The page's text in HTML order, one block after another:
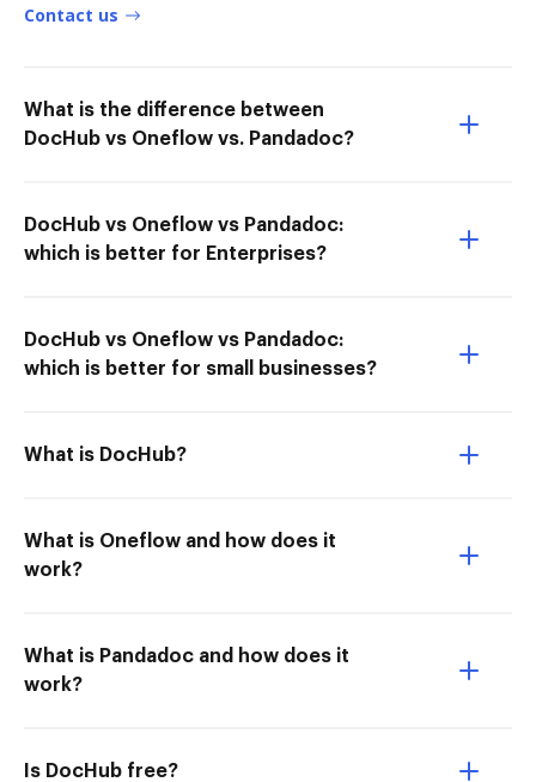
Contact us
What is the difference between
DocHub vs Oneflow vs. Pandadoc?
DocHub vs Oneflow vs Pandadoc:
which is better for Enterprises?
DocHub vs Oneflow vs Pandadoc:
which is better for small businesses?
What is DocHub?
What is Oneflow and how does it
work?
What is Pandadoc and how does it
work?
Is DocHub free?